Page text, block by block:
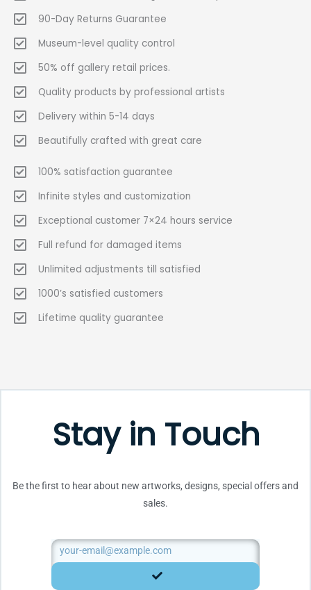
90-Day Returns Guarantee
Museum-level quality control
50% off gallery retail prices.
Quality products by professional artists
Delivery within 5-14 days
Beautifully crafted with great care
100% satisfaction guarantee
Infinite styles and customization
Exceptional customer 7×24 hours service
Full refund for damaged items
Unlimited adjustments till satisfied
1000’s satisfied customers
Lifetime quality guarantee
Stay in Touch
Be the first to hear about new artworks, designs, special offers and
sales.
Email
SUBMIT